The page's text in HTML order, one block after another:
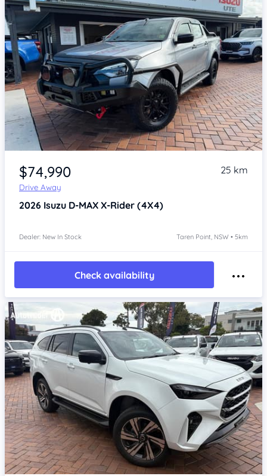
Item 1 of 4
$74,990
Drive Away
25 km
2026 Isuzu D-MAX X-Rider (4X4)
Dealer: New In Stock Taren Point, NSW • 5km
Check availability